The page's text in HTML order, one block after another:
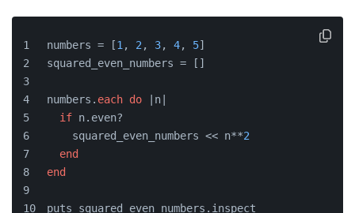
numbers = [1 , 2 , 3, 4, 5]
squared_even_numbers = []
numbers. each do |n|
if n.even?
    squared_even_numbers << n**
2
end
end
puts squared_even_numbers.inspect